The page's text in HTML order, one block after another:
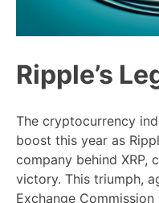
Ripple’s
The cryptocurrency
boost this year as
company behind XRP,
victory. This triumph,
Exchange